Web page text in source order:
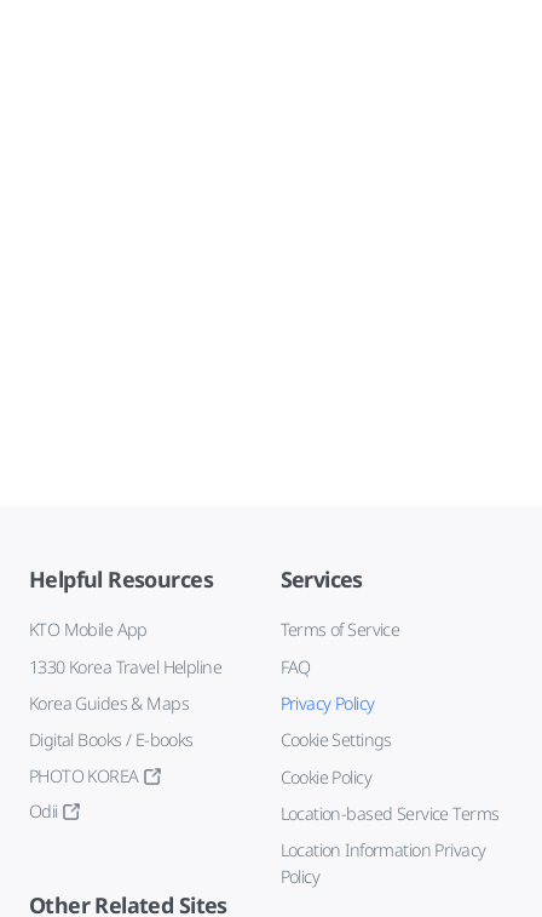
Helpful Resources
KTO Mobile App
1330 Korea Travel Helpline
Korea Guides & Maps
Digital Books / E-books
PHOTO KOREA
Odii
Services
Terms of Service
FAQ
Privacy Policy
Cookie Settings
Cookie Policy
Location-based Service Terms
Location Information Privacy
Policy
Other Related Sites